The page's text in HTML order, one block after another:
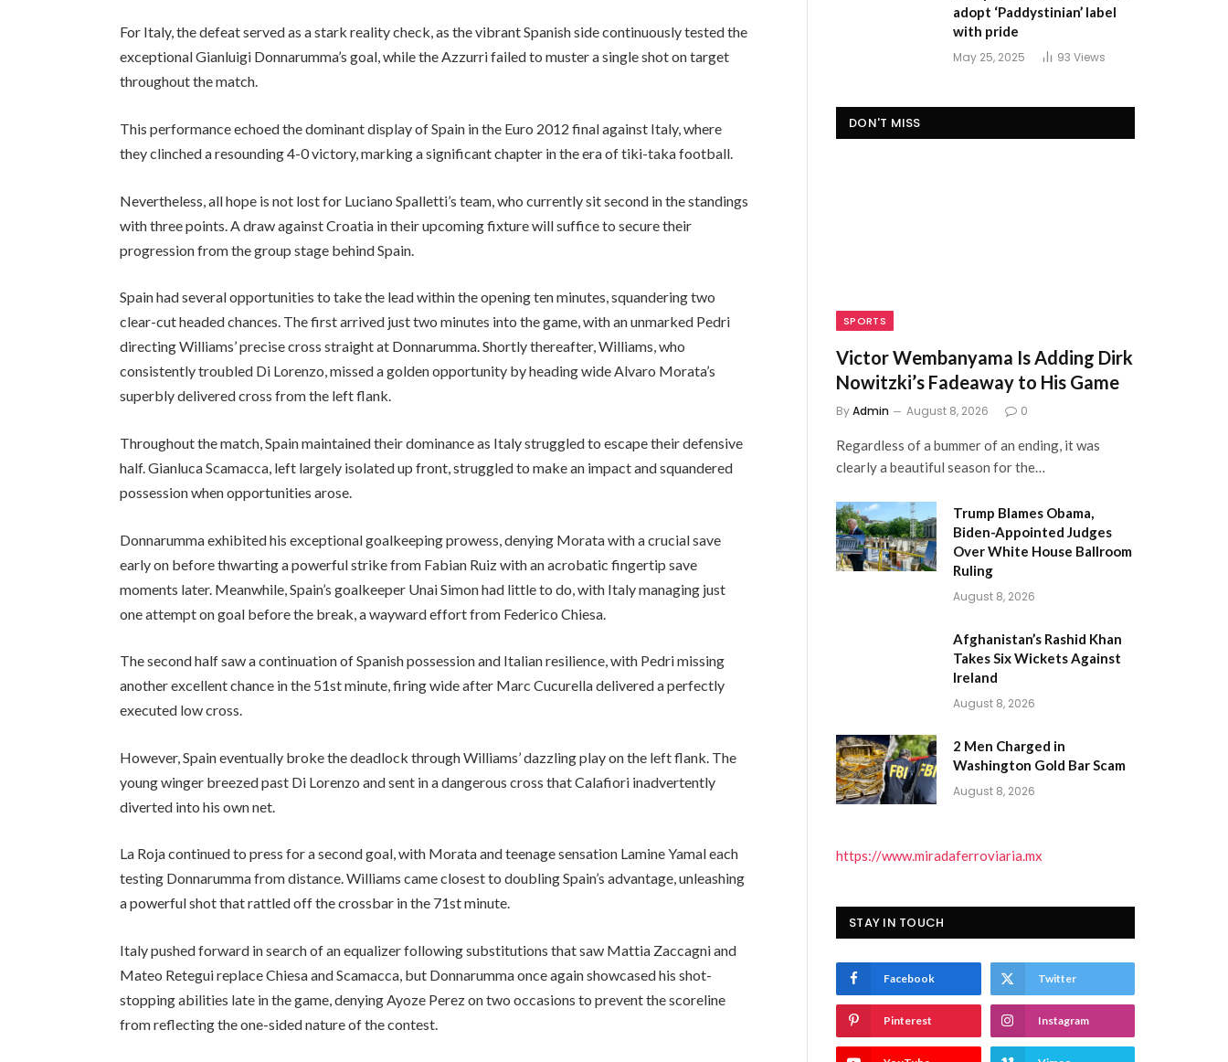
For Italy, the defeat served as a stark reality check, as the vibrant Spanish side continuously tested the
exceptional Gianluigi Donnarumma’s goal, while the Azzurri failed to muster a single shot on target
throughout the match.
This performance echoed the dominant display of Spain in the Euro 2012 final against Italy, where
they clinched a resounding 4-0 victory, marking a significant chapter in the era of tiki-taka football.
Nevertheless, all hope is not lost for Luciano Spalletti’s team, who currently sit second in the standings
with three points. A draw against Croatia in their upcoming fixture will suffice to secure their
progression from the group stage behind Spain.
Spain had several opportunities to take the lead within the opening ten minutes, squandering two
clear-cut headed chances. The first arrived just two minutes into the game, with an unmarked Pedri
directing Williams’ precise cross straight at Donnarumma. Shortly thereafter, Williams, who
consistently troubled Di Lorenzo, missed a golden opportunity by heading wide Alvaro Morata’s
superbly delivered cross from the left flank.
Throughout the match, Spain maintained their dominance as Italy struggled to escape their defensive
half. Gianluca Scamacca, left largely isolated up front, struggled to make an impact and squandered
possession when opportunities arose.
Donnarumma exhibited his exceptional goalkeeping prowess, denying Morata with a crucial save
early on before thwarting a powerful strike from Fabian Ruiz with an acrobatic fingertip save
moments later. Meanwhile, Spain’s goalkeeper Unai Simon had little to do, with Italy managing just
one attempt on goal before the break, a wayward effort from Federico Chiesa.
The second half saw a continuation of Spanish possession and Italian resilience, with Pedri missing
another excellent chance in the 51st minute, firing wide after Marc Cucurella delivered a perfectly
executed low cross.
However, Spain eventually broke the deadlock through Williams’ dazzling play on the left flank. The
young winger breezed past Di Lorenzo and sent in a dangerous cross that Calafiori inadvertently
diverted into his own net.
La Roja continued to press for a second goal, with Morata and teenage sensation Lamine Yamal each
testing Donnarumma from distance. Williams came closest to doubling Spain’s advantage, unleashing
a powerful shot that rattled off the crossbar in the 71st minute.
Italy pushed forward in search of an equalizer following substitutions that saw Mattia Zaccagni and
Mateo Retegui replace Chiesa and Scamacca, but Donnarumma once again showcased his shot-
stopping abilities late in the game, denying Ayoze Perez on two occasions to prevent the scoreline
from reflecting the one-sided nature of the contest.
adopt ‘Paddystinian’ label
with pride
May 25, 2025 93 Views
DON'T MISS
SPORTS
Victor Wembanyama Is Adding Dirk
Nowitzki’s Fadeaway to His Game
ByAdmin August 8, 2026 0
Regardless of a bummer of an ending, it was
clearly a beautiful season for the…
Trump Blames Obama,
Biden-Appointed Judges
Over White House Ballroom
Ruling
August 8, 2026
Afghanistan’s Rashid Khan
Takes Six Wickets Against
Ireland
August 8, 2026
2 Men Charged in
Washington Gold Bar Scam
August 8, 2026
https://www.miradaferroviaria.mx
STAY IN TOUCH
Facebook Twitter
Pinterest Instagram